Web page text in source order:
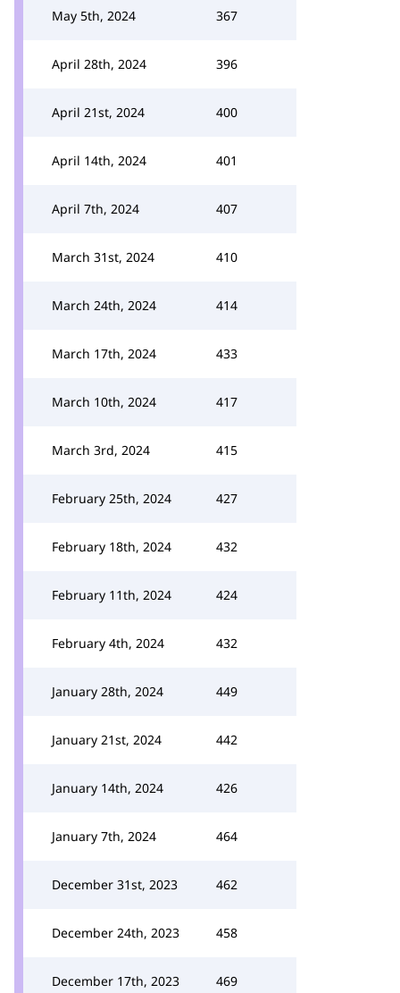
May 5th, 2024 367
April 28th, 2024 396
April 21st, 2024 400
April 14th, 2024 401
April 7th, 2024 407
March 31st, 2024 410
March 24th, 2024 414
March 17th, 2024 433
March 10th, 2024 417
March 3rd, 2024 415
February 25th, 2024 427
February 18th, 2024 432
February 11th, 2024 424
February 4th, 2024 432
January 28th, 2024 449
January 21st, 2024 442
January 14th, 2024 426
January 7th, 2024 464
December 31st, 2023 462
December 24th, 2023 458
December 17th, 2023 469